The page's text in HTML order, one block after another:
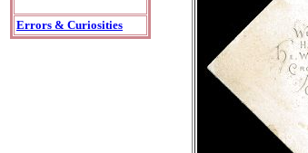
Errors & Curiosities